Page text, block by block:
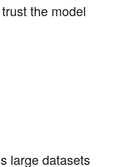
the model
large datasets